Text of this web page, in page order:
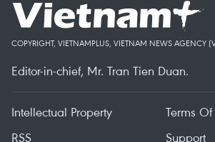
COPYRIGHT, VIETNAMPLUS, VIETNAM NEWS AGENCY
Editor-in-chief, Mr. Tran Tien Duan.
Intellectual Property
Terms
RSS
Support